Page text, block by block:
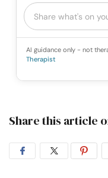
AI guidance only - not
Therapist
Share this article
ShareShare